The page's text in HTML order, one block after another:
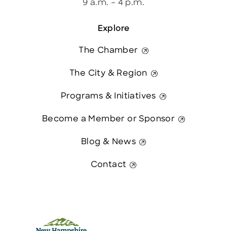
Explore
The Chamber
The City & Region
Programs & Initiatives
Become a Member or Sponsor
Blog & News
Contact
9 a.m. – 4 p.m.